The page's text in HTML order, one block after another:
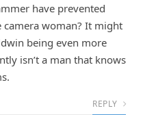
have prevented
woman? It might
being even more
isn’t a man that knows
REPLY